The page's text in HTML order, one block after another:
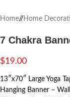
Home/ Home
7 Chakra
$19.00
13″x70″ Large Yoga
Hanging Banner –